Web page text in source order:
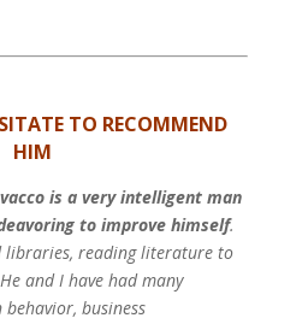
TO RECOMMEND
HIM
is a very intelligent man
to improve himself.
libraries, reading literature to
and I have had many
business